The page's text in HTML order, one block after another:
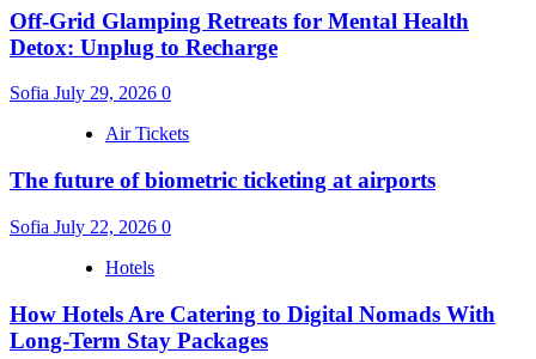
Off-Grid Glamping Retreats for Mental Health
Detox: Unplug to Recharge
Sofia July 29, 2026 0
Air Tickets
The future of biometric ticketing at airports
Sofia July 22, 2026 0
Hotels
How Hotels Are Catering to Digital Nomads With
Long-Term Stay Packages